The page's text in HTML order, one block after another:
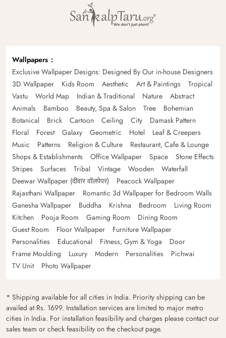
Wallpapers
Exclusive Wallpaper Designs: Designed By Our in-house Designers
3D Wallpaper
Kids Room Aesthetic Art & Paintings
Tropical
Vastu
World Map Indian & Traditional Nature
Abstract
Animals
Bamboo Beauty, Spa & Salon Tree
Bohemian
Botanical
Brick Cartoon Ceiling City
Damask Pattern
Floral
Forest Galaxy Geometric Hotel
Leaf & Creepers
Music
Patterns Religion & Culture
Restaurant, Cafe & Lounge
Shops & Establishments
Office Wallpaper Space
Stone Effects
Stripes
Surfaces Tribal Vintage Wooden
Waterfall
Deewar Wallpaper (दीवार वॉलपेपर)
Peacock Wallpaper
Rajasthani Wallpaper
Romantic 3d Wallpaper for Bedroom Walls
Ganesha Wallpaper
Buddha Krishna Bedroom
Living Room
Kitchen
Pooja Room Gaming Room
Dining Room
Guest Room
Floor Wallpaper
Furniture Wallpaper
Personalities
Educational Fitness, Gym & Yoga
Door
Frame Moulding
Luxury Modern Personalities
Pichwai
TV Unit
Photo Wallpaper
* Shipping available for all cities in India. Priority shipping can be
availed at Rs. 1699. Installation services are limited to major metro
cities in India. For installation feasibility and charges please contact our
sales team or check feasibility on the checkout page.